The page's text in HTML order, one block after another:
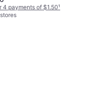
4 payments of $1.50¹